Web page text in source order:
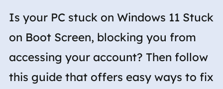
Is your PC stuck on Windows 11 Stuck
on Boot Screen, blocking you from
accessing your account? Then follow
this guide that offers easy ways to fix